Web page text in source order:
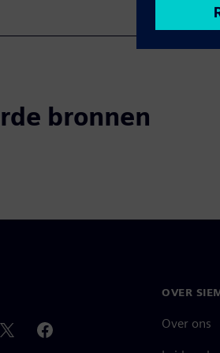
bronnen
OVER
Over ons